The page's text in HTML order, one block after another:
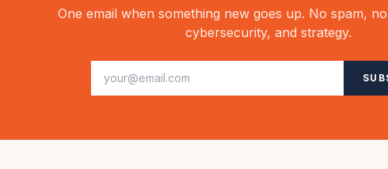
One email when something new goes up. No spam,
cybersecurity, and strategy.